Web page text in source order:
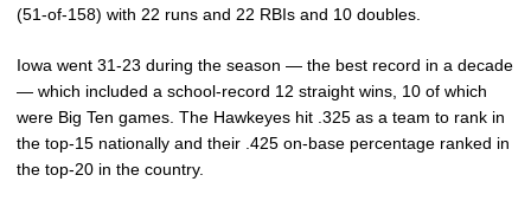
(51-of-158) with 22 runs and 22 RBIs and 10 doubles.
Iowa went 31-23 during the season — the best record in a decade
— which included a school-record 12 straight wins, 10 of which
were Big Ten games. The Hawkeyes hit .325 as a team to rank in
the top-15 nationally and their .425 on-base percentage ranked in
the top-20 in the country.